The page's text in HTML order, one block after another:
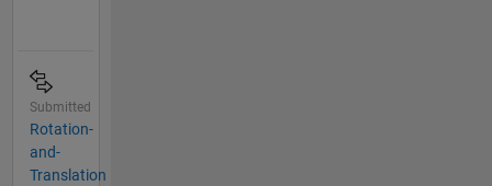
Submitted
Rotation-
and-
Translation